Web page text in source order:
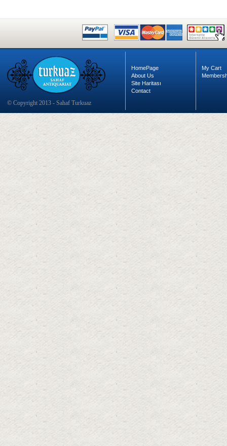
© Copyright 2013 - Sahaf Turkuaz
HomePage
About Us
Site Haritası
Contact
My Cart